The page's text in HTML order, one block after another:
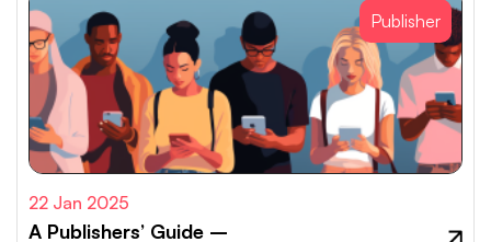
Publisher
22 Jan 2025
A Publishers’ Guide –